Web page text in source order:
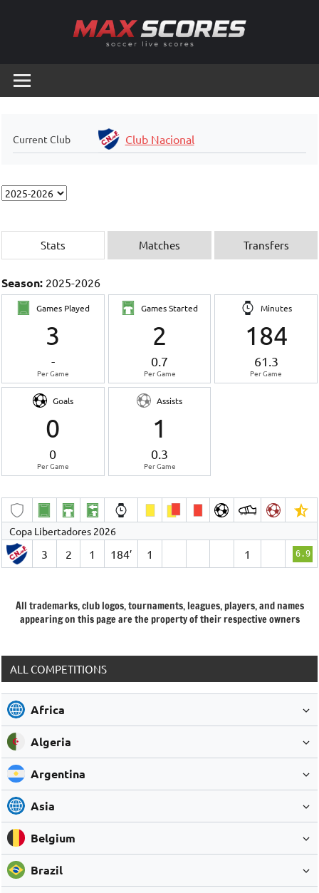
Scores
Live
Current Club Club Nacional
Stats Matches Transfers
Season: 2025-2026
Games Played
3
-
Per Game
Games Started
2
0.7
Per Game
Minutes
184
61.3
Per Game
Goals
0
0
Per Game
Assists
1
0.3
Per Game
Copa Libertadores 2026
3 2 1 184′ 1 1 6.9
All trademarks, club logos, tournaments, leagues, players, and names
appearing on this page are the property of their respective owners
ALL COMPETITIONS
Africa
Algeria
Argentina
Asia
Belgium
Brazil